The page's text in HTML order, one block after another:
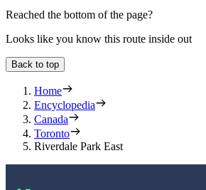
Reached the bottom of the page?
Looks like you know this route inside out
Back to top
Home
Encyclopedia
Canada
Toronto
Riverdale Park East